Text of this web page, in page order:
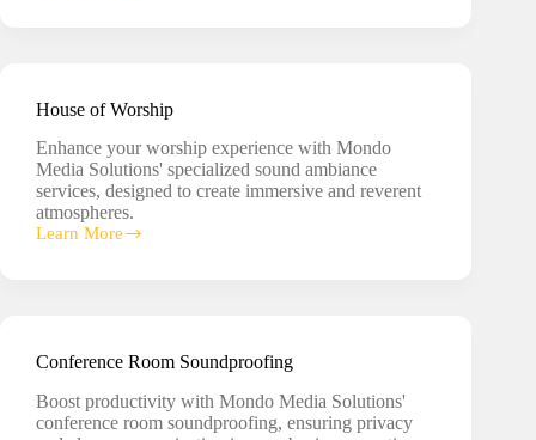
House of Worship
Enhance your worship experience with Mondo
Media Solutions' specialized sound ambiance
services, designed to create immersive and reverent
atmospheres.
Learn More
House
Conference Room Soundproofing
Boost productivity with Mondo Media Solutions'
conference room soundproofing, ensuring privacy